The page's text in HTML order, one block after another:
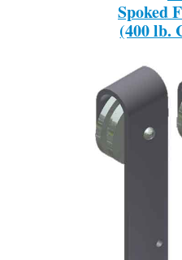
Spoked
(400 lb.